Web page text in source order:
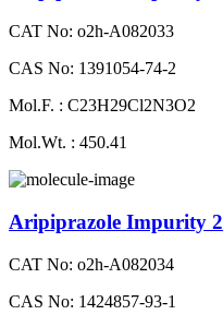
CAT No: o2h-A082033
CAS No: 1391054-74-2
Mol.F. : C23H29Cl2N3O2
Mol.Wt. : 450.41
Aripiprazole Impurity 2
CAT No: o2h-A082034
CAS No: 1424857-93-1